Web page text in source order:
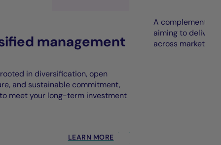
management
in diversification, open
and sustainable commitment,
meet your long-term investment
LEARN MORE
A complement to
aiming to deliver
across market